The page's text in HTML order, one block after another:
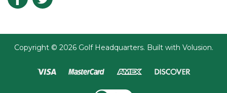
Copyright © 2026Golf Headquarters. Built with Volusion